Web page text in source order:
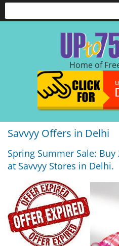
Home of
Savvyy Offers in Delhi
Spring Summer Sale: Buy
at Savvyy Stores in Delhi.